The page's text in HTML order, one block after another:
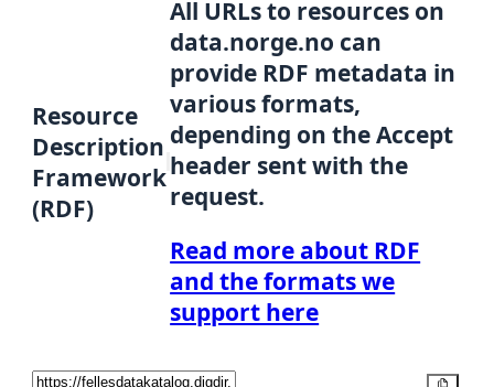
Resource
Description
Framework
(RDF)
All URLs to resources on
data.norge.no can
provide RDF metadata in
various formats,
depending on the Accept
header sent with the
request.
Read more about RDF
and the formats we
support here